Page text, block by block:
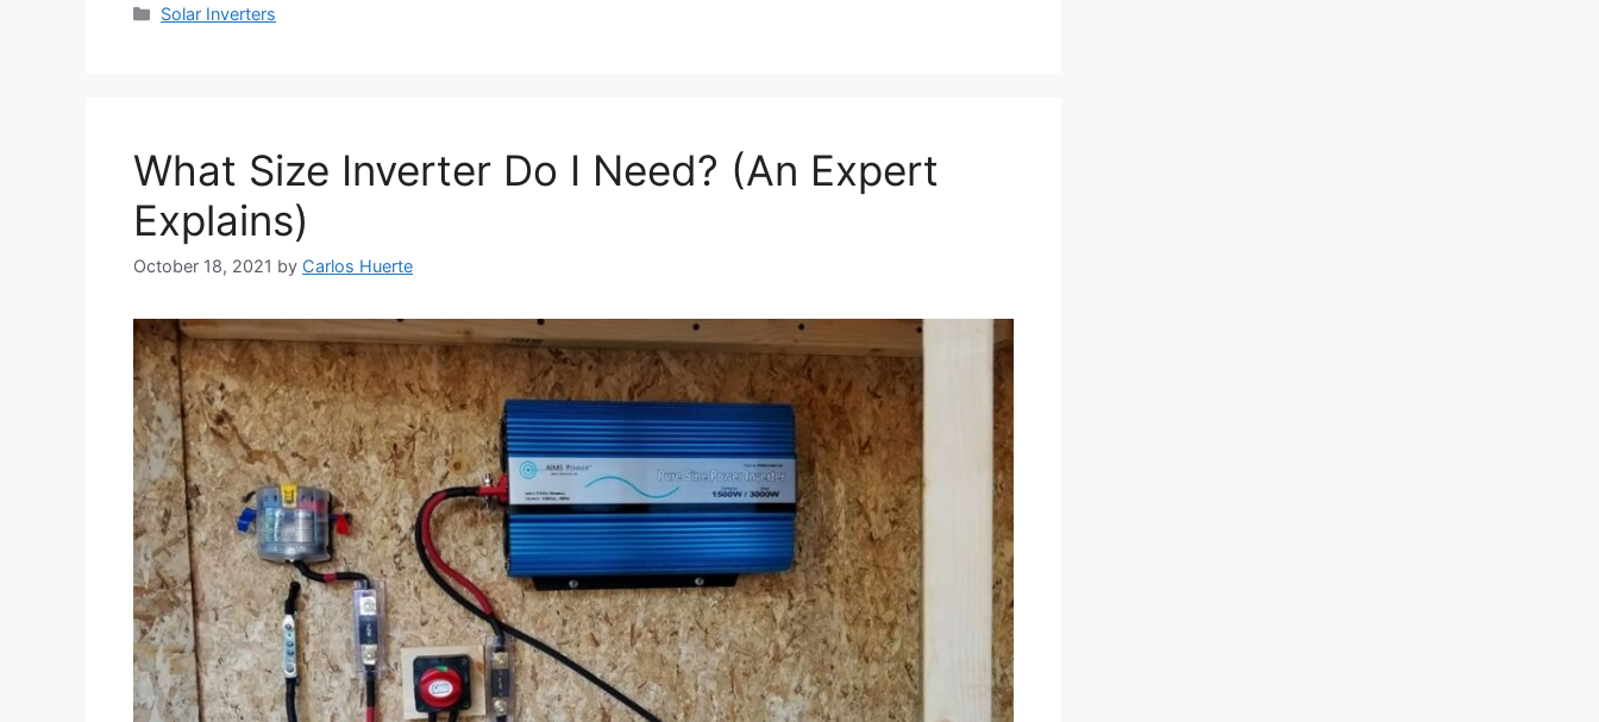
Categories
Solar Inverters
What Size Inverter Do I Need? (An Expert
Explains)
October 18, 2021 by Carlos Huerte